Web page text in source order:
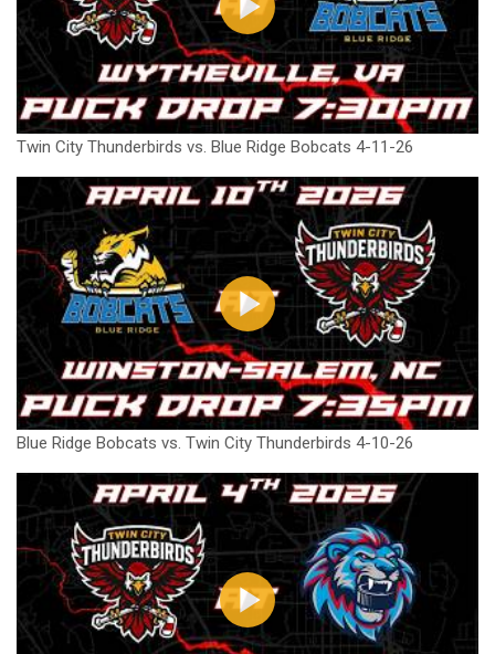
Twin City Thunderbirds vs. Blue Ridge Bobcats 4-11-26
Blue Ridge Bobcats vs. Twin City Thunderbirds 4-10-26